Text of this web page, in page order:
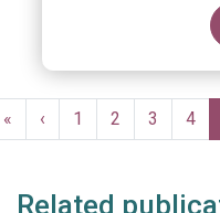
Pagination
First
page
«
Previous
page
‹ Page
1 Page
2 Page
3 4
Related